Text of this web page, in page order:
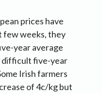
prices have
few weeks, they
year average
difficult five-year
Irish farmers
of 4c/kg but